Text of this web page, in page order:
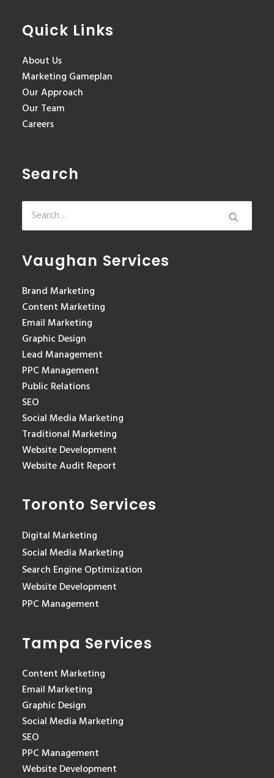
Quick Links
About Us
Marketing Gameplan
Our Approach
Our Team
Careers
Search
Vaughan Services
Brand Marketing
Content Marketing
Email Marketing
Graphic Design
Lead Management
PPC Management
Public Relations
SEO
Social Media Marketing
Traditional Marketing
Website Development
Website Audit Report
Toronto Services
Digital Marketing
Social Media Marketing
Search Engine Optimization
Website Development
PPC Management
Tampa Services
Content Marketing
Email Marketing
Graphic Design
Social Media Marketing
SEO
PPC Management
Website Development